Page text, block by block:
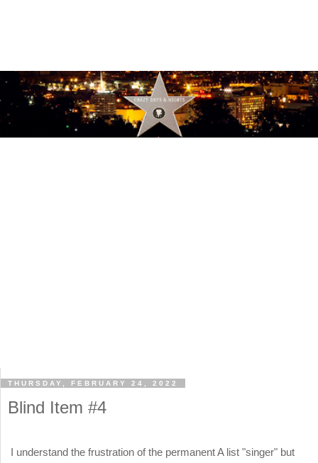
THURSDAY, FEBRUARY 24, 2022
Blind Item #4
I understand the frustration of the permanent A list "singer" but